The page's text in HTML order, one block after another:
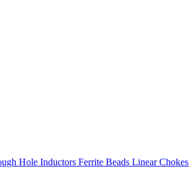
Hole Inductors Ferrite Beads Linear Chokes